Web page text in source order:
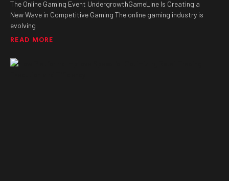
The Online Gaming Event UndergrowthGameLine Is Creating a
New Wave in Competitive Gaming The online gaming industry is
evolving
READ MORE